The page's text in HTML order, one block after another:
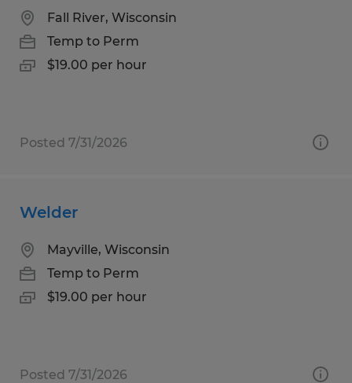
Fall River, Wisconsin
Temp to Perm
$19.00 per hour
Posted 7/31/2026
Welder
Mayville, Wisconsin
Temp to Perm
$19.00 per hour
Posted 7/31/2026